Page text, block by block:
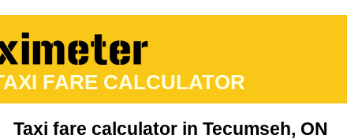
FARE CALCULATOR
Taxi fare calculator in Tecumseh, ON